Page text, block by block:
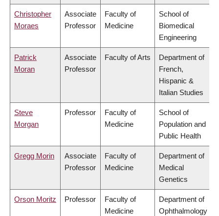
Christopher
Moraes
Associate
Professor
Faculty of
Medicine
School of
Biomedical
Engineering
Patrick
Moran
Associate
Professor
Faculty of Arts
Department of
French,
Hispanic &
Italian Studies
Steve
Morgan
Professor
Faculty of
Medicine
School of
Population and
Public Health
Gregg Morin
Associate
Professor
Faculty of
Medicine
Department of
Medical
Genetics
Orson Moritz Professor
Faculty of
Medicine
Department of
Ophthalmology